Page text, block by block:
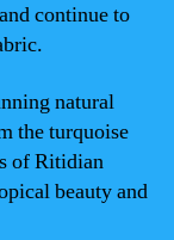
continue to
natural
the turquoise
of Ritidian
beauty and